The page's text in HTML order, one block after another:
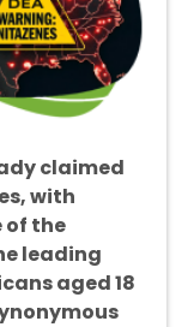
claimed
with
of the
leading
aged 18